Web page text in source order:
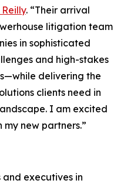
. “Their arrival
litigation team
in sophisticated
and high-stakes
delivering the
clients need in
I am excited
new partners.”
and executives in